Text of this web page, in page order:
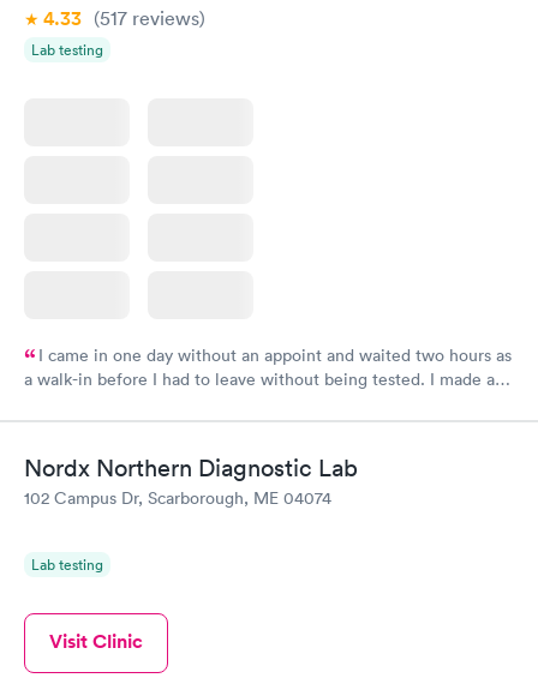
4.33 (517 reviews)
Lab testing
I came in one day without an appoint and waited two hours as
a walk-in before I had to leave without being tested. I made an
time, got tested easily and was on my way in 15-20 minutes.
Staff is friendly and helpful.
Nordx Northern Diagnostic Lab
102 Campus Dr, Scarborough, ME 04074
Lab testing
Visit Clinic